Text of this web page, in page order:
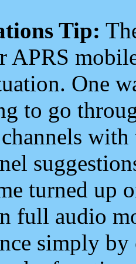
Tip:
APRS
One
to go
turned up
full audio
simply